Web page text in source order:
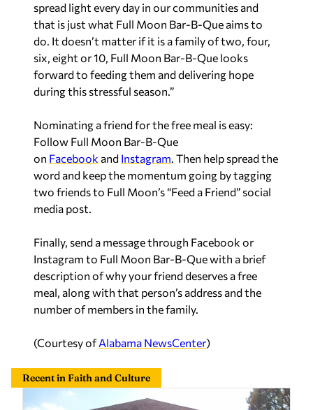
spread light every day in our communities and
that is just what Full Moon Bar-B-Que aims to
do. It doesn’t matter if it is a family of two, four,
six, eight or 10, Full Moon Bar-B-Que looks
forward to feeding them and delivering hope
during this stressful season.”
Nominating a friend for the free meal is easy:
Follow Full Moon Bar-B-Que
on Facebook and Instagram. Then help spread the
word and keep the momentum going by tagging
two friends to Full Moon’s “Feed a Friend” social
media post.
Finally, send a message through Facebook or
Instagram to Full Moon Bar-B-Que with a brief
description of why your friend deserves a free
meal, along with that person’s address and the
number of members in the family.
(Courtesy ofAlabama NewsCenter)
Recent in Faith and Culture